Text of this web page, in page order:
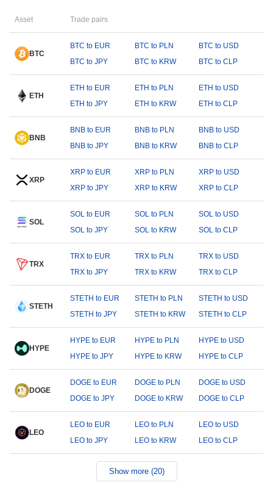
Asset Trade pairs
BTC
BTC to EUR BTC to PLN
BTC to USD
BTC to JPY
BTC to KRW BTC to CLP
ETH
ETH to EUR ETH to PLN
ETH to USD
ETH to JPY
ETH to KRW ETH to CLP
BNB
BNB to EUR BNB to PLN
BNB to USD
BNB to JPY
BNB to KRW BNB to CLP
XRP
XRP to EUR XRP to PLN
XRP to USD
XRP to JPY
XRP to KRW XRP to CLP
SOL
SOL to EUR SOL to PLN
SOL to USD
SOL to JPY
SOL to KRW SOL to CLP
TRX
TRX to EUR TRX to PLN
TRX to USD
TRX to JPY
TRX to KRW TRX to CLP
STETH
STETH to EUR STETH to PLN
STETH to USD
STETH to JPY
STETH to KRW STETH to CLP
HYPE
HYPE to EUR HYPE to PLN
HYPE to USD
HYPE to JPY
HYPE to KRW HYPE to CLP
DOGE
DOGE to EUR DOGE to PLN
DOGE to USD
DOGE to JPY
DOGE to KRW DOGE to CLP
LEO
LEO to EUR LEO to PLN
LEO to USD
LEO to JPY
LEO to KRW LEO to CLP
Show more (20)